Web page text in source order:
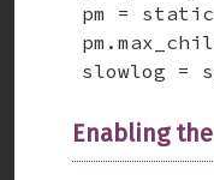
pm = static
slowlog =
Enabling